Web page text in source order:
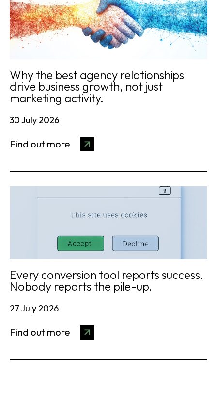
Why the best agency relationships
drive business growth, not just
marketing activity.
30 July 2026
Find out more
Every conversion tool reports success.
Nobody reports the pile-up.
27 July 2026
Find out more